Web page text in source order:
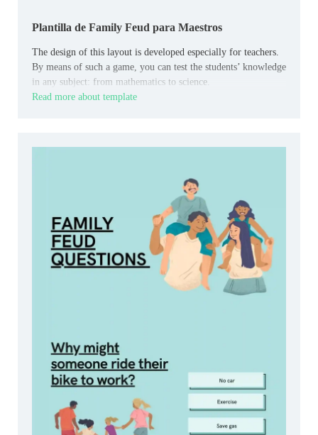
Plantilla de Family Feud para Maestros
The design of this layout is developed especially for teachers.
By means of such a game, you can test the students’ knowledge
in any subject: from mathematics to science.
Read more about template